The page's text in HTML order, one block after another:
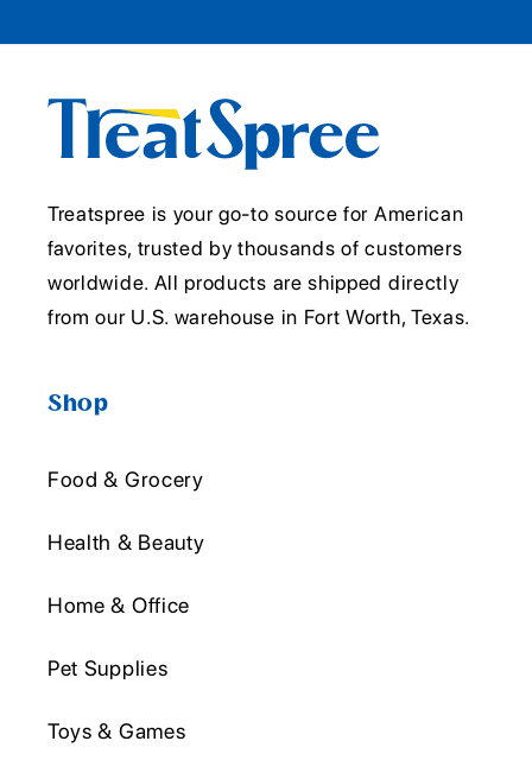
Treatspree is your go-to source for American
favorites, trusted by thousands of customers
worldwide. All products are shipped directly
from our U.S. warehouse in Fort Worth, Texas.
Shop
Food & Grocery
Health & Beauty
Home & Office
Pet Supplies
Toys & Games